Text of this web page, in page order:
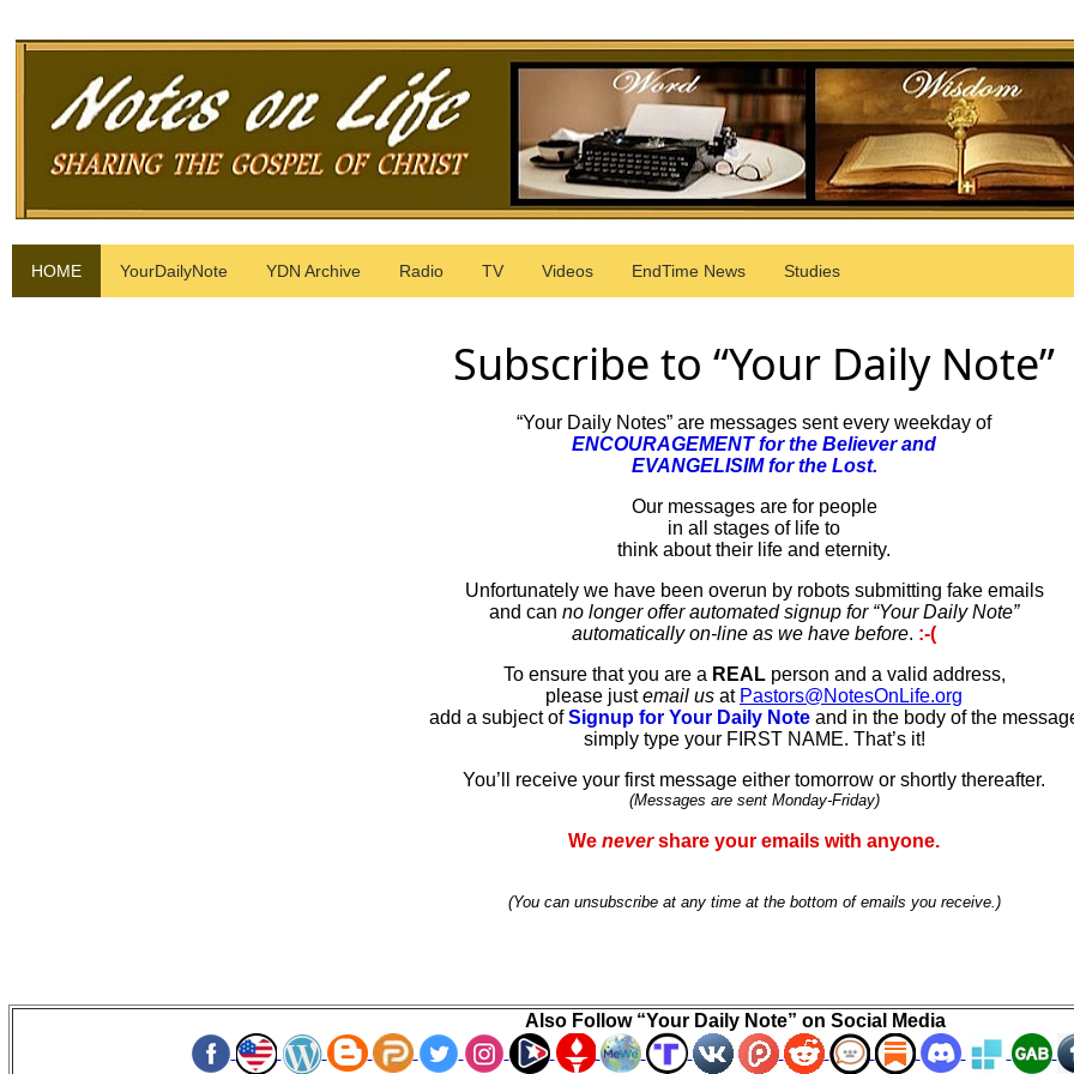
HOME YourDailyNote YDN Archive Radio TV Videos EndTime News Studies
Subscribe to “Your Daily Note”
“Your Daily Notes” are messages sent every weekday of
ENCOURAGEMENT for the Believer and
EVANGELISIM for the Lost.
Our messages are for people
in all stages of life to
think about their life and eternity.
Unfortunately we have been overun by robots submitting fake emails
and can no longer offer automated signup for “Your Daily Note”
automatically on-line as we have before. :-(
To ensure that you are a REALperson and a valid address,
please justemail us at Pastors@NotesOnLife.org
add a subject ofSignup for Your Daily Noteand in the body of the
simply type your FIRST NAME. That’s it!
You’ll receive your first message either tomorrow or shortly thereafter.
(Messages are sent Monday-Friday)
We nevershare your emails with anyone.
(You can unsubscribe at any time at the bottom of emails you receive.)
Also Follow “Your Daily Note” on Social Media